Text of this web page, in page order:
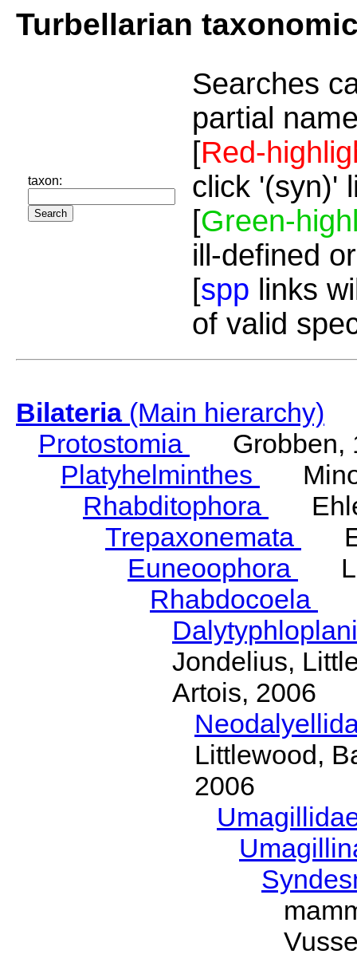
Turbellarian
taxon:
Searches
partial
[Red-
click '(syn)'
[Green-
ill-defined
[spp links
of valid
Bilateria(Main hierarchy)
Protostomia
Grobben,
Platyhelminthes
Rhabditophora
Trepaxonemata
Euneoophora
Rhabdocoela
Jondelius,
Artois, 2006
Littlewood,
2006